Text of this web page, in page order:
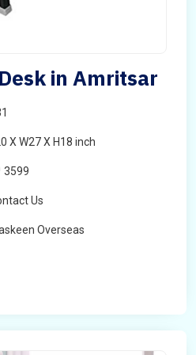
in Amritsar
X W27 X H18 inch
3599
Us
Overseas